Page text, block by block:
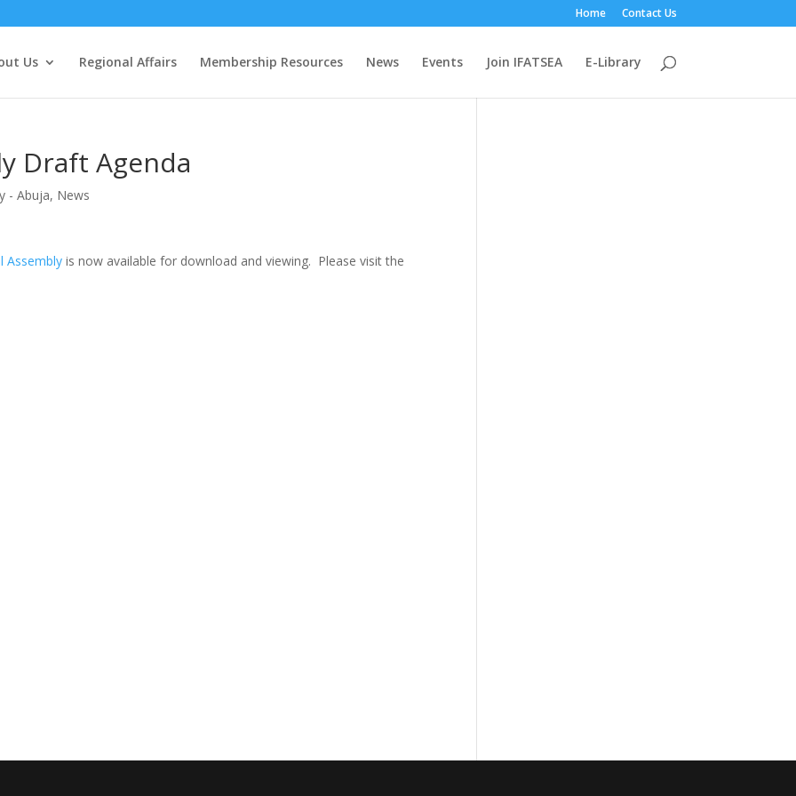
Home Contact Us
Us Regional Affairs Membership Resources News Events Join IFATSEA E-Library
Draft Agenda
- Abuja, News
Assembly is now available for download and viewing. Please visit the